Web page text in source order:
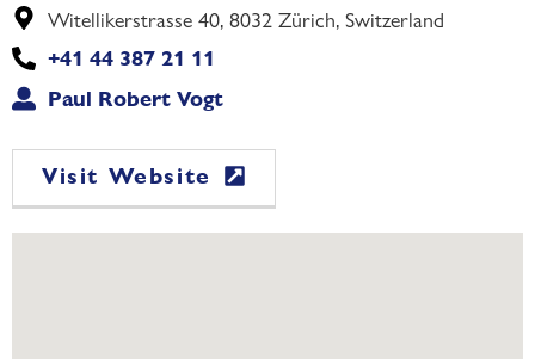
Witellikerstrasse 40, 8032 Zürich, Switzerland
+41 44 387 21 11
Paul Robert Vogt
Visit Website